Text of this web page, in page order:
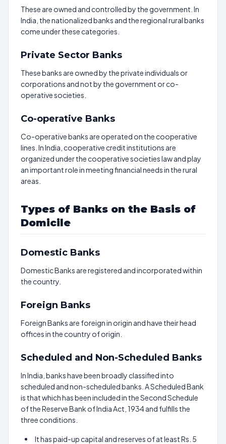
These are owned and controlled by the government. In
India, the nationalized banks and the regional rural banks
come under these categories.
Private Sector Banks
These banks are owned by the private individuals or
corporations and not by the government or co-
operative societies.
Co-operative Banks
Co-operative banks are operated on the cooperative
lines. In India, cooperative credit institutions are
organized under the cooperative societies law and play
an important role in meeting financial needs in the rural
areas.
Types of Banks on the Basis of
Domicile
Domestic Banks
Domestic Banks are registered and incorporated within
the country.
Foreign Banks
Foreign Banks are foreign in origin and have their head
offices in the country of origin.
Scheduled and Non-Scheduled Banks
In India, banks have been broadly classified into
scheduled and non-scheduled banks. A Scheduled Bank
is that which has been included in the Second Schedule
of the Reserve Bank of India Act, 1934 and fulfills the
three conditions.
It has paid-up capital and reserves of at least Rs. 5